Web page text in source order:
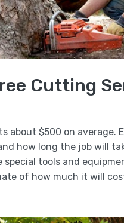
Cutting
about $500 on average.
how long the job will
tools and
of how much it will